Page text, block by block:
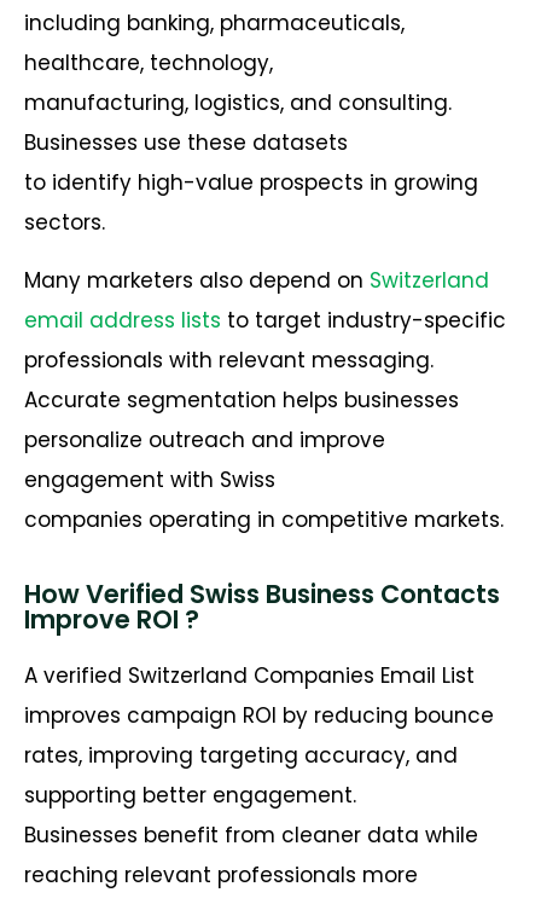
including banking, pharmaceuticals,
healthcare, technology,
manufacturing, logistics, and consulting.
Businesses use these datasets
to identify high-value prospects in growing
sectors.
Many marketers also depend on Switzerland
email address lists to target industry-specific
professionals with relevant messaging.
Accurate segmentation helps businesses
personalize outreach and improve
engagement with Swiss
companies operating in competitive markets.
How Verified Swiss Business Contacts
Improve ROI ?
A verified Switzerland Companies Email List
improves campaign ROI by reducing bounce
rates, improving targeting accuracy, and
supporting better engagement.
Businesses benefit from cleaner data while
reaching relevant professionals more